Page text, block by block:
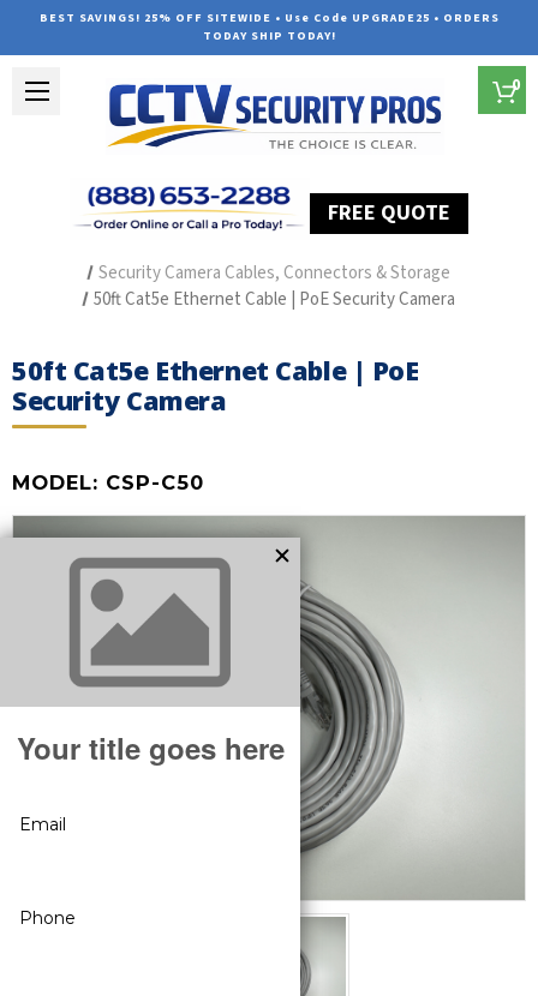
BEST SAVINGS! 25% OFF SITEWIDE • Use Code UPGRADE25 • ORDERS
TODAY SHIP TODAY!
FREE QUOTE
0
Security Camera Cables, Connectors & Storage
50ft Cat5e Ethernet Cable | PoE Security Camera
50ft Cat5e Ethernet Cable | PoE
Security Camera
MODEL: CSP-C50